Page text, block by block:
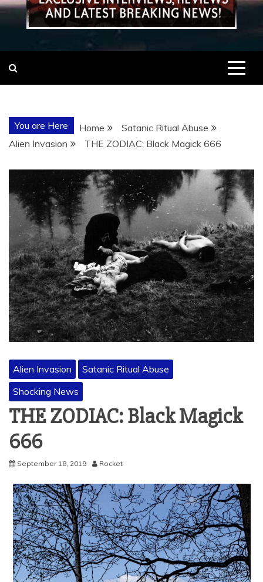
You are Here Home
Satanic Ritual Abuse
Alien Invasion
THE ZODIAC: Black Magick 666
Alien Invasion
Satanic Ritual Abuse
Shocking News
THE ZODIAC: Black Magick
666
September 18, 2019 Rocket